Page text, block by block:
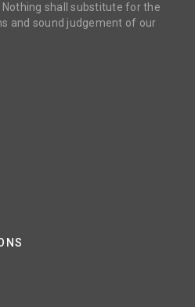
shall substitute for the
and sound judgement of our